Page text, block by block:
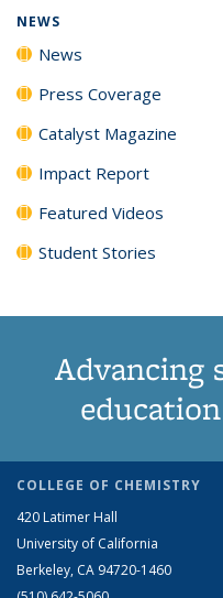
NEWS
News
Press Coverage
Catalyst Magazine
Impact Report
Featured Videos
Student Stories
Advancing
COLLEGE OF CHEMISTRY
420 Latimer Hall
University of California
Berkeley, CA 94720-1460